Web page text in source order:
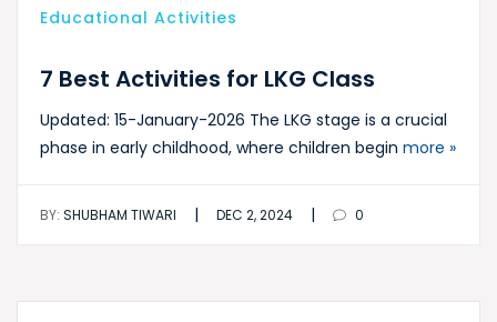
Educational Activities
7 Best Activities for LKG Class
Updated: 15-January-2026 The LKG stage is a crucial
phase in early childhood, where children begin more »
BY: SHUBHAM TIWARI | DEC 2, 2024 | 0